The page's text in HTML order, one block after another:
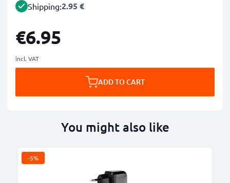
Shipping:2.95 €
€6.95
incl. VAT
ADD TO CART
You might also like
-5%